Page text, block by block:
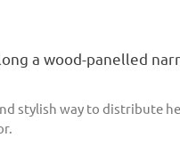
stylish way to distribute